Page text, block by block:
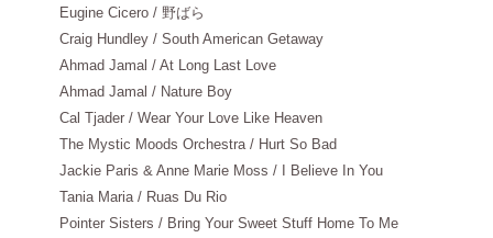
Eugine Cicero / 野ばら
Craig Hundley / South American Getaway
Ahmad Jamal / At Long Last Love
Ahmad Jamal / Nature Boy
Cal Tjader / Wear Your Love Like Heaven
The Mystic Moods Orchestra / Hurt So Bad
Jackie Paris & Anne Marie Moss / I Believe In You
Tania Maria / Ruas Du Rio
Pointer Sisters / Bring Your Sweet Stuff Home To Me